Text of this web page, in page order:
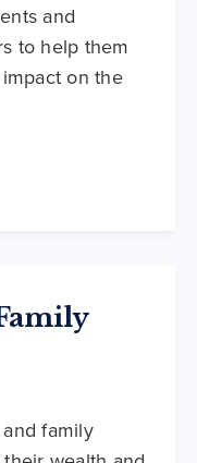
and
to help them
on the
family